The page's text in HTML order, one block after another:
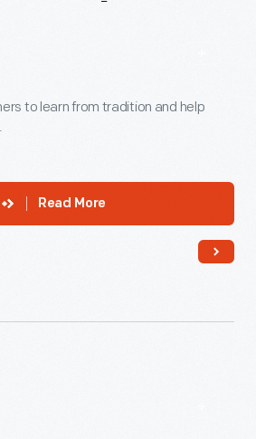
to learn from tradition and help
Read More